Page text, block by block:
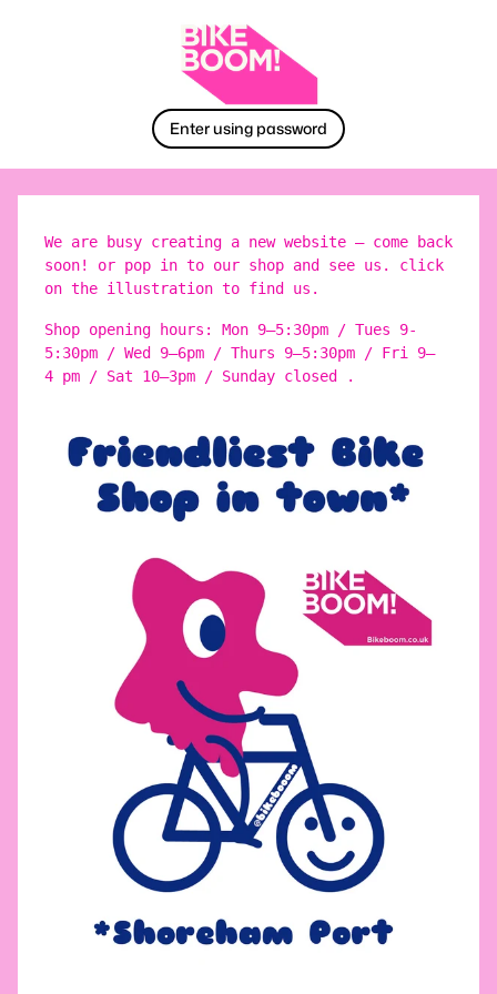
Enter using password
We are busy creating a new website – come back
soon! or pop in to our shop and see us. click
on the illustration to find us.
Shop opening hours: Mon 9–5:30pm / Tues 9-
5:30pm / Wed 9–6pm / Thurs 9–5:30pm / Fri 9–
4 pm / Sat 10–3pm / Sunday closed .